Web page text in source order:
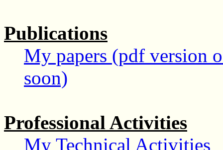
Publications
My papers (pdf version
soon)
Professional Activities
My Technical Activities